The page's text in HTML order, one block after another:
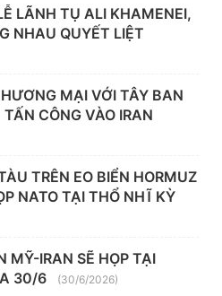
LÃNH TỤ ALI KHAMENEI,
NHAU QUYẾT LIỆT
MẠI VỚI TÂY BAN
CÔNG VÀO IRAN
TRÊN EO BIỂN HORMUZ
NATO TẠI THỔ NHĨ KỲ
MỸ-IRAN SẼ HỌP TẠI
30/6
(30/6/2026)